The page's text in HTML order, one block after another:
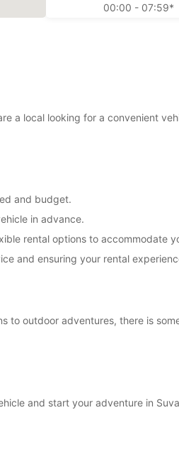
00:00 - 07:59*
00:00 - 17:00*
18:00 - 23:59*
Itinerary
a local looking for a convenient
and budget.
in advance.
rental options to accommodate
and ensuring your rental
to outdoor adventures, there is
and start your adventure in